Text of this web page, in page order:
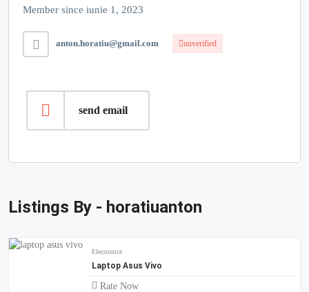
Member since iunie 1, 2023
anton.horatiu@gmail.com unverified
send email
Listings By - horatiuanton
Electronice
Laptop Asus Vivo
Rate Now